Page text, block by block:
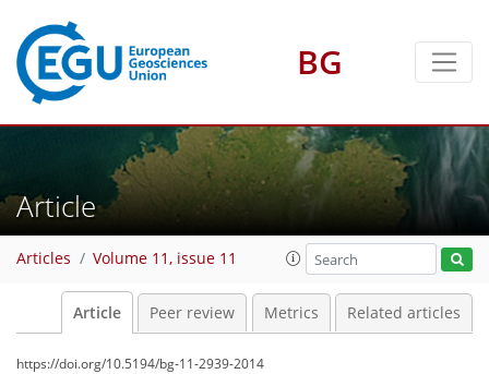
BG
Article
Articles Volume 11, issue 11
Article Peer review Metrics Related articles
https://doi.org/10.5194/bg-11-2939-2014